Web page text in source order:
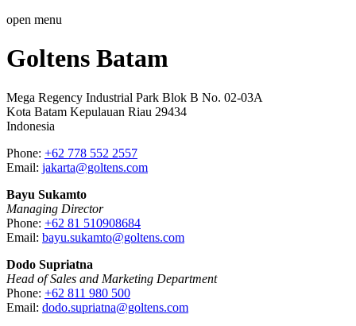
open menu
Goltens Batam
Mega Regency Industrial Park Blok B No. 02-03A
Kota Batam Kepulauan Riau 29434
Indonesia
Phone: +62 778 552 2557‬
Email: jakarta@goltens.com
Bayu Sukamto
Managing Director
Phone: +62 81 510908684
Email: bayu.sukamto@goltens.com
Dodo Supriatna
Head of Sales and Marketing Department
Phone: +62 811 980 500
Email: dodo.supriatna@goltens.com